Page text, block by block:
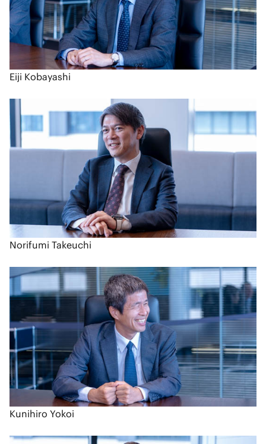
Eiji Kobayashi
Norifumi Takeuchi
Kunihiro Yokoi